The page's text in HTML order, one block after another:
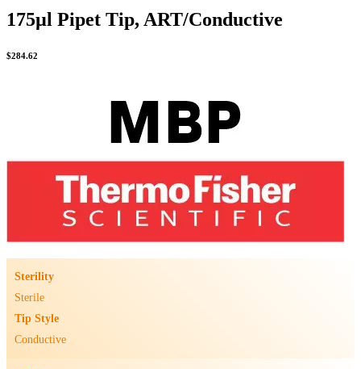
175µl Pipet Tip, ART/Conductive
$284.62
Sterility
Sterile
Tip Style
Conductive